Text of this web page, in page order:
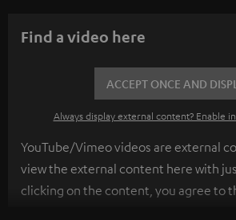
Find a video here
ACCEPT ONCE AND
Always display external content? Enable
YouTube/Vimeo videos are external
view the external content here with
clicking on the content, you agree to